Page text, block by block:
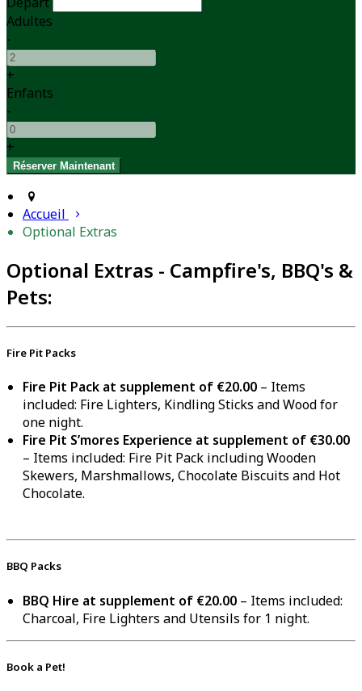
Adultes
-
+
Enfants
-
+
Accueil
Optional Extras
Optional Extras - Campfire's, BBQ's &
Pets:
Fire Pit Packs
Fire Pit Pack at supplement of €20.00 – Items
included: Fire Lighters, Kindling Sticks and Wood for
one night.
Fire Pit S’mores Experience at supplement of €30.00
– Items included: Fire Pit Pack including Wooden
Skewers, Marshmallows, Chocolate Biscuits and Hot
Chocolate.
BBQ Packs
BBQ Hire at supplement of €20.00 – Items included:
Charcoal, Fire Lighters and Utensils for 1 night.
Book a Pet!